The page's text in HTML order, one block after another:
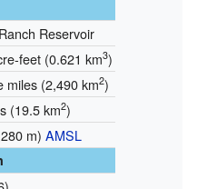
Reservoir
feet (0.621 km3)
miles (2,490 km2)
(19.5 km2)
m) AMSL